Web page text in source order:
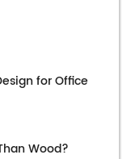
for Office
Wood?